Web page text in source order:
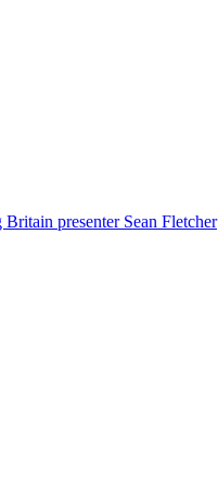
presenter Sean Fletcher